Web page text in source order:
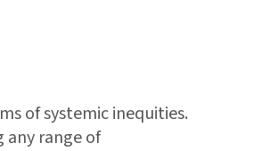
of systemic inequities.
range of